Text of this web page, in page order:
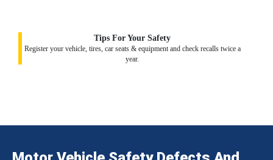
Tips For Your Safety
Register your vehicle, tires, car seats & equipment and check recalls twice a
year.